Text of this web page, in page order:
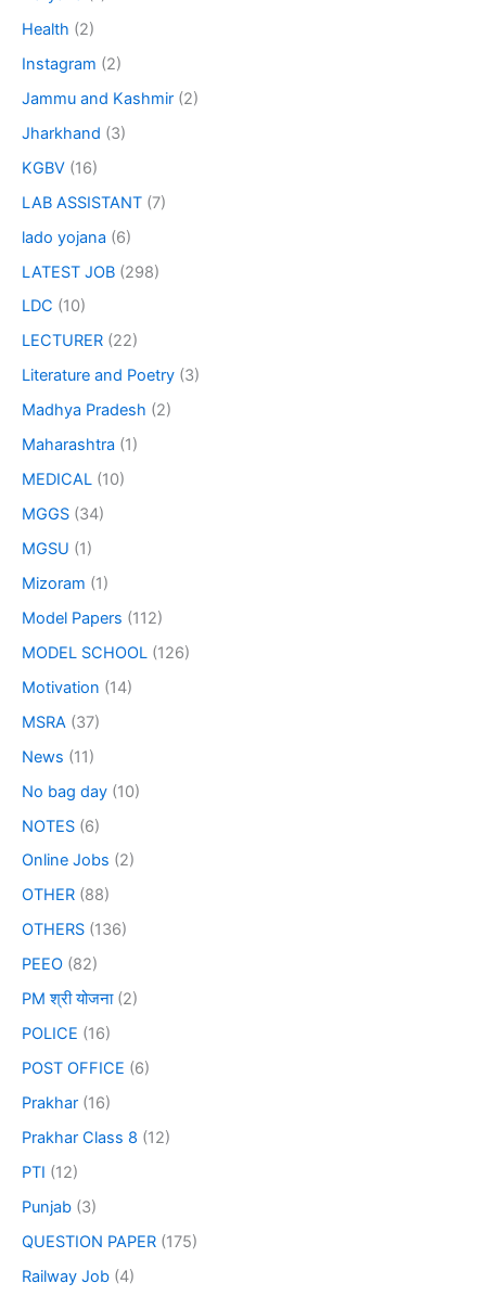
Health (2)
Instagram (2)
Jammu and Kashmir (2)
Jharkhand (3)
KGBV (16)
LAB ASSISTANT (7)
lado yojana (6)
LATEST JOB (298)
LDC (10)
LECTURER (22)
Literature and Poetry (3)
Madhya Pradesh (2)
Maharashtra (1)
MEDICAL (10)
MGGS (34)
MGSU (1)
Mizoram (1)
Model Papers (112)
MODEL SCHOOL (126)
Motivation (14)
MSRA (37)
News (11)
No bag day (10)
NOTES (6)
Online Jobs (2)
OTHER (88)
OTHERS (136)
PEEO (82)
PM श्री योजना(2)
POLICE (16)
POST OFFICE (6)
Prakhar (16)
Prakhar Class 8 (12)
PTI (12)
Punjab (3)
QUESTION PAPER (175)
Railway Job (4)